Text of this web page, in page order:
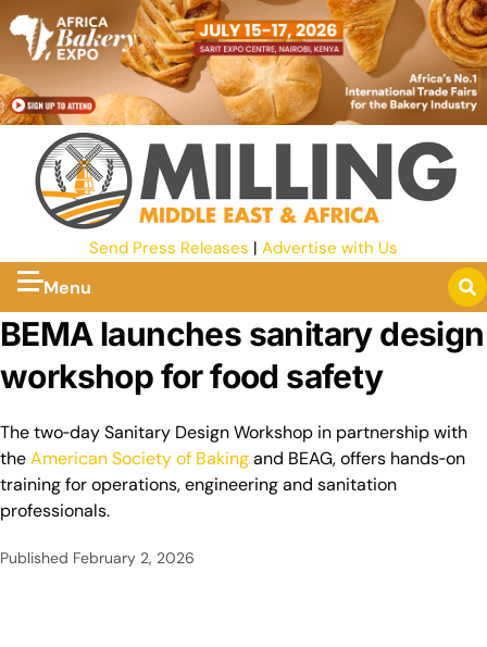
Send Press Releases | Advertise with Us
Menu
BEMA launches sanitary design
workshop for food safety
The two‑day Sanitary Design Workshop in partnership with
theAmerican Society of Bakingand BEAG, offers hands‑on
training for operations, engineering and sanitation
professionals.
Published February 2, 2026